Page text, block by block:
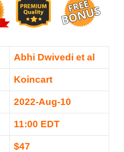
Abhi Dwivedi et al
Koincart
2022-Aug-10
11:00 EDT
$47